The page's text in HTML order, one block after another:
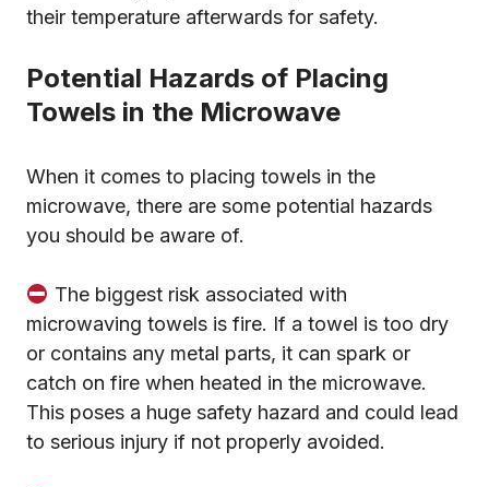
their temperature afterwards for safety.
Potential Hazards of Placing
Towels in the Microwave
When it comes to placing towels in the
microwave, there are some potential hazards
you should be aware of.
The biggest risk associated with
microwaving towels is fire. If a towel is too dry
or contains any metal parts, it can spark or
catch on fire when heated in the microwave.
This poses a huge safety hazard and could lead
to serious injury if not properly avoided.